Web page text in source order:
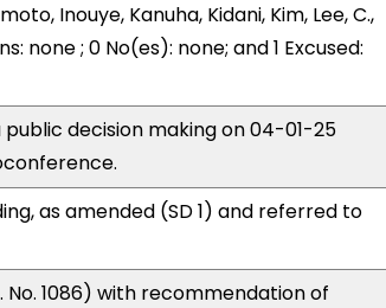
Inouye, Kanuha, Kidani, Kim, Lee, C.,
none ; 0 No(es): none; and 1 Excused:
decision making on 04-01-25
as amended (SD 1) and referred to
No. 1086) with recommendation of